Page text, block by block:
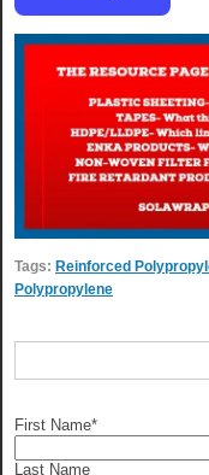
Tags: Reinforced
Polypropylene
First Name*
Last Name